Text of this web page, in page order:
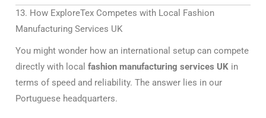
13. How ExploreTex Competes with Local Fashion
Manufacturing Services UK
You might wonder how an international setup can compete
directly with local fashion manufacturing services UK in
terms of speed and reliability. The answer lies in our
Portuguese headquarters.